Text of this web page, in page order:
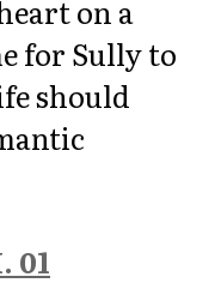
on a
for Sully to
should
01